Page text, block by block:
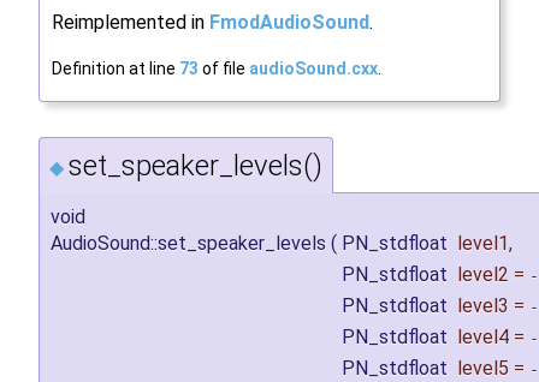
Reimplemented in FmodAudioSound.
Definition at line 73 of file audioSound.cxx
◆ set_speaker_levels()
void
AudioSound::set_speaker_levels ( PN_stdfloat level1,
PN_stdfloat
level2 =
PN_stdfloat level3 =
PN_stdfloat level4 =
PN_stdfloat level5 =